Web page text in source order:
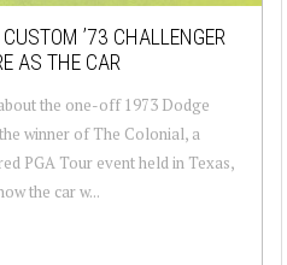
’73 CHALLENGER
AS THE CAR
the one-off 1973 Dodge
winner of The Colonial, a
PGA Tour event held in Texas,
the car w...